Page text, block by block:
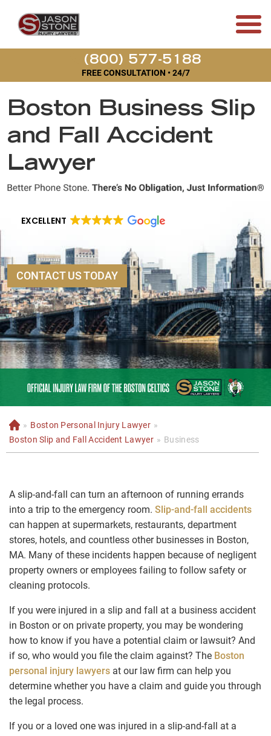
(800) 577-5188
FREE CONSULTATION • 24/7
Boston Business Slip
and Fall Accident
Lawyer
EXCELLENT
CONTACT US TODAY
H
o
m
» Boston Personal Injury Lawyer »
Boston Slip and Fall Accident Lawyer » Business
A slip-and-fall can turn an afternoon of running errands
into a trip to the emergency room. Slip-and-fall accidents
can happen at supermarkets, restaurants, department
stores, hotels, and countless other businesses in Boston,
MA. Many of these incidents happen because of negligent
property owners or employees failing to follow safety or
cleaning protocols.
If you were injured in a slip and fall at a business accident
in Boston or on private property, you may be wondering
how to know if you have a potential claim or lawsuit? And
if so, who would you file the claim against? The Boston
personal injury lawyers at our law firm can help you
determine whether you have a claim and guide you through
the legal process.
If you or a loved one was injured in a slip-and-fall at a